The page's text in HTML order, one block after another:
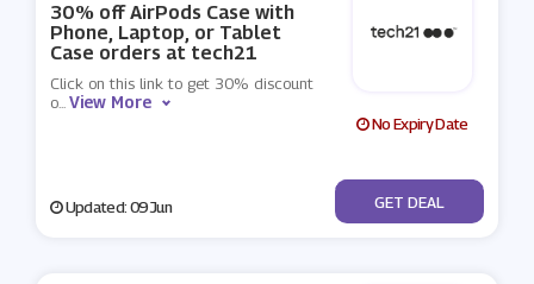
30% off AirPods Case with
Phone, Laptop, or Tablet
Case orders at tech21
Click on this link to get 30% discount
o...View More
No Expiry Date
Updated: 09 Jun No Code
GET DEAL